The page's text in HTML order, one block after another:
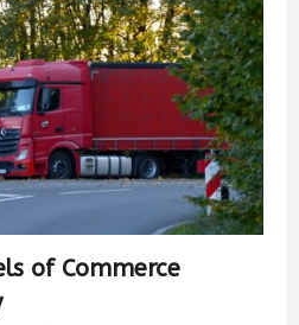
of Commerce